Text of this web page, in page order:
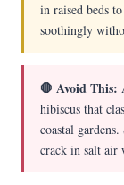
in raised beds
soothingly
🛑 Avoid This:
hibiscus that
coastal
crack in salt air